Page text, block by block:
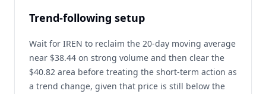
Trend-following setup
Wait for IREN to reclaim the 20-day moving average
near $38.44 on strong volume and then clear the
$40.82 area before treating the short-term action as
a trend change, given that price is still below the